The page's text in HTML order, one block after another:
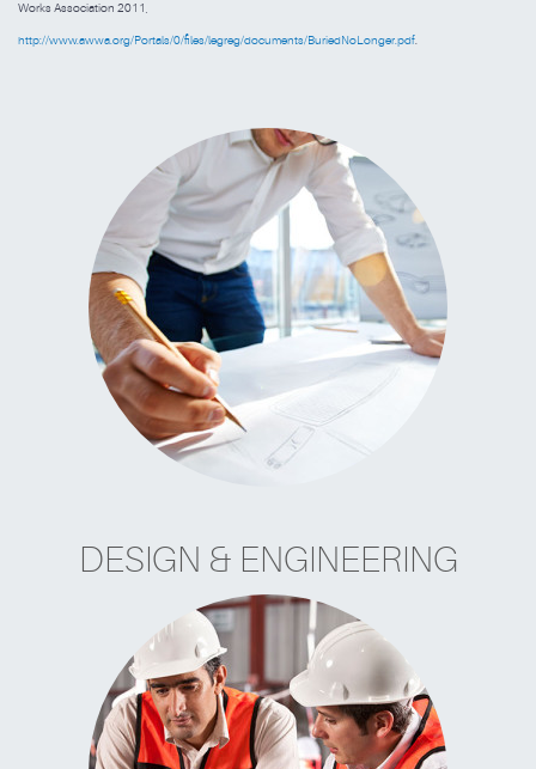
Works Association 2011,
http://www.awwa.org/Portals/0/files/legreg/documents/BuriedNoLonger.pdf
DESIGN & ENGINEERING